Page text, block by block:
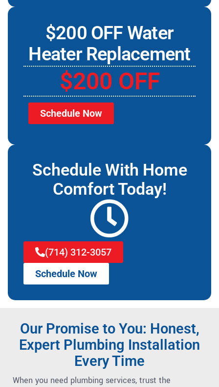
$200 OFF Water
Heater Replacement
$200 OFF
Schedule Now
Schedule With Home
Comfort Today!
(714) 312-3057
Schedule Now
Our Promise to You: Honest,
Expert Plumbing Installation
Every Time
When you need plumbing services, trust the